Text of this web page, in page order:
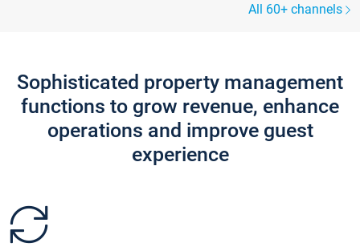
All 60+ channels
Sophisticated property management
functions to grow revenue, enhance
operations and improve guest
experience